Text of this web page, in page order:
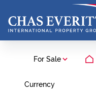
For Sale
Currency